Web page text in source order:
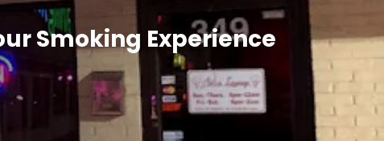
Smoking Experience